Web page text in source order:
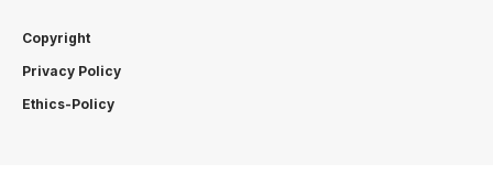
Copyright
Privacy Policy
Ethics-Policy